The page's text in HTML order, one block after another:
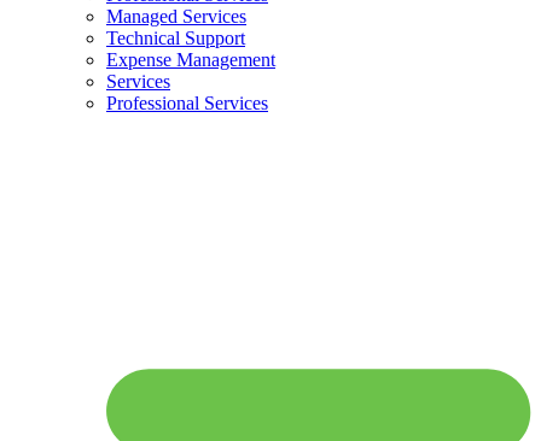
Managed Services
Technical Support
Expense Management
Services
Professional Services